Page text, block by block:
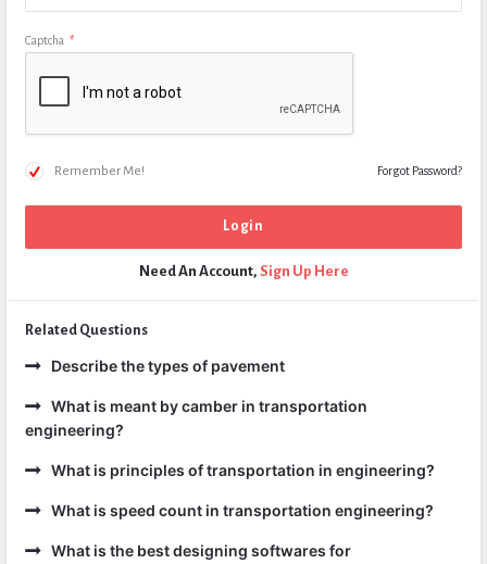
Captcha *
Remember Me! Forgot Password?
Need An Account, Sign Up Here
Related Questions
Describe the types of pavement
What is meant by camber in transportation
engineering?
What is principles of transportation in engineering?
What is speed count in transportation engineering?
What is the best designing softwares for